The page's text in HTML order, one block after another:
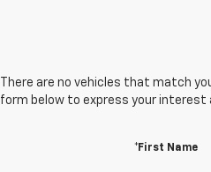
There are no vehicles that match
form below to express your interest
*First Name